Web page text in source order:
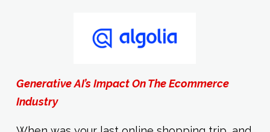
Generative AI’s Impact On The Ecommerce
Industry